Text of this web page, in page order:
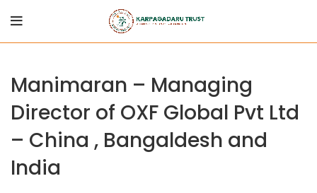
Manimaran – Managing
Director of OXF Global Pvt Ltd
– China , Bangaldesh and
India